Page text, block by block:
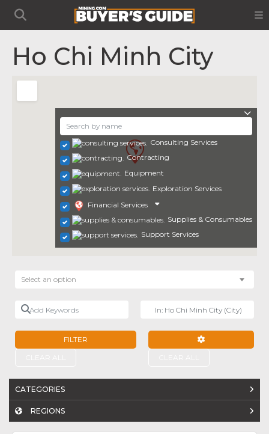
Ho Chi Minh City
Consulting Services
Contracting
Equipment
Exploration Services
Financial Services
Supplies & Consumables
Support Services
Select an option
Add Keywords
FILTER
CATEGORIES
REGIONS